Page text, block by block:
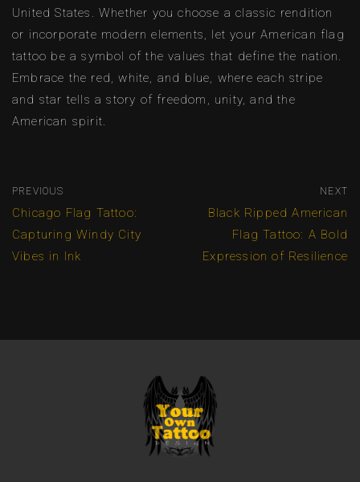
United States. Whether you choose a classic rendition
or incorporate modern elements, let your American flag
tattoo be a symbol of the values that define the nation.
Embrace the red, white, and blue, where each stripe
and star tells a story of freedom, unity, and the
American spirit.
PREVIOUS
Chicago Flag Tattoo:
Capturing Windy City
Vibes in Ink
NEXT
Black Ripped American
Flag Tattoo: A Bold
Expression of Resilience